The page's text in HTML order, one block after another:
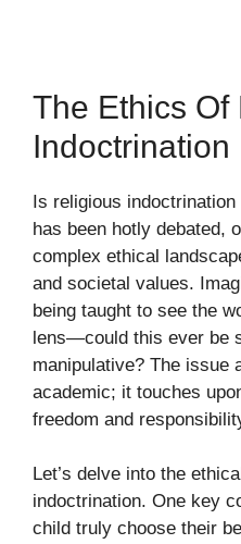
The Ethics Of
Indoctrination
Is religious
has been hotly debated,
complex ethical
and societal values.
being taught to see the
lens—could this ever be
manipulative? The issue
academic; it touches
freedom and
Let’s delve into the
indoctrination. One key
child truly choose their